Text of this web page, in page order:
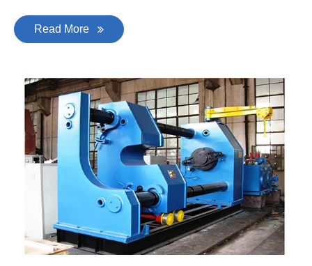
Read More